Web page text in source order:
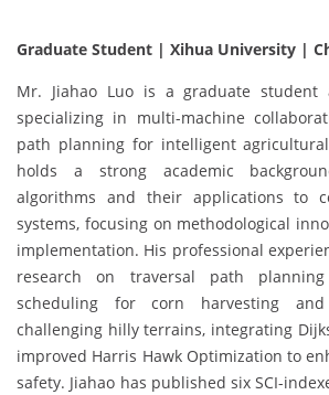
Graduate Student | Xihua University |
Mr. Jiahao Luo is a graduate student
specializing in multi-machine
path planning for intelligent
holds a strong academic
algorithms and their applications to
systems, focusing on methodological
implementation. His professional
research on traversal path
scheduling for corn harvesting
challenging hilly terrains, integrating
improved Harris Hawk Optimization to
safety. Jiahao has published six SCI-